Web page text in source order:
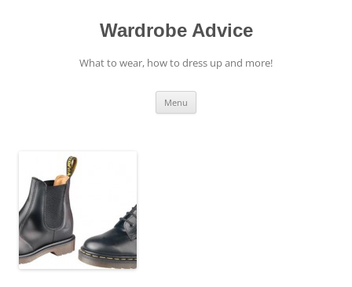
Wardrobe Advice
What to wear, how to dress up and more!
Menu